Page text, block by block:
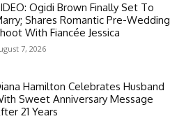
Ogidi Brown Finally Set To
Shares Romantic Pre-Wedding
With Fiancée Jessica
7, 2026
Hamilton Celebrates Husband
Sweet Anniversary Message
21 Years